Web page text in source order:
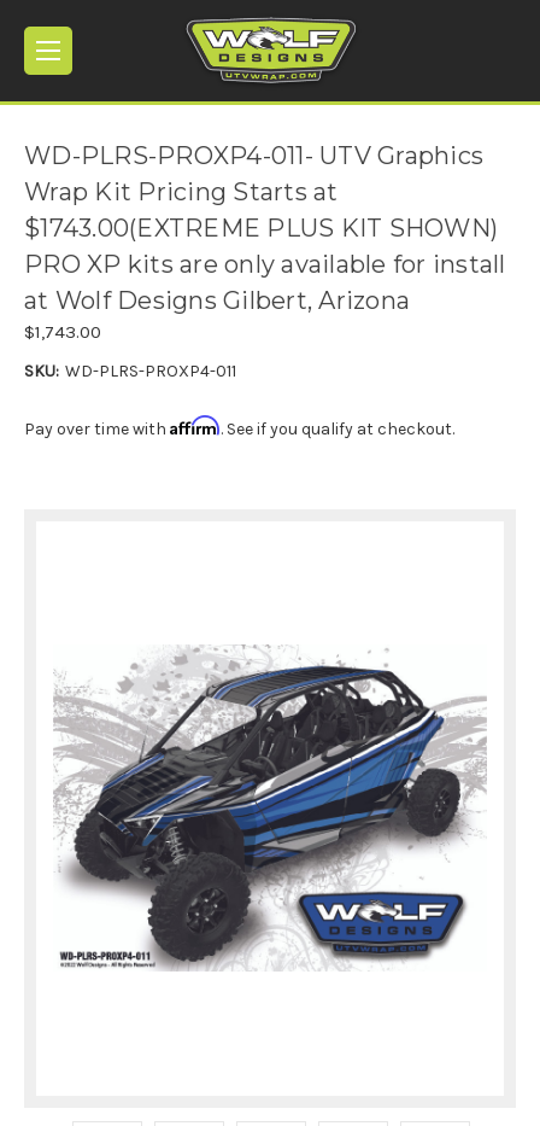
WD-PLRS-PROXP4-011- UTV Graphics
Wrap Kit Pricing Starts at
$1743.00(EXTREME PLUS KIT SHOWN)
PRO XP kits are only available for install
at Wolf Designs Gilbert, Arizona
$1,743.00
SKU: WD-PLRS-PROXP4-011
Pay over time with Affirm. See if you qualify at checkout.